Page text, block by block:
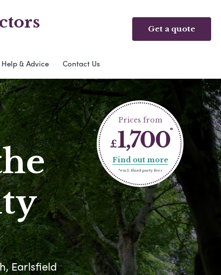
Get a quote
Help & Advice Contact Us
Earlsfield
Prices from
£1,700
Find out more
*excl. third party fees